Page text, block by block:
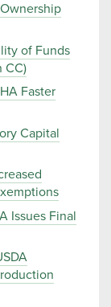
of Funds
CC)
Faster
Capital
Issues Final